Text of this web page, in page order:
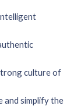
culture of
and simplify the